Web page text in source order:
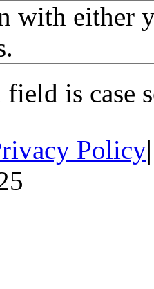
with either
is case
Policy